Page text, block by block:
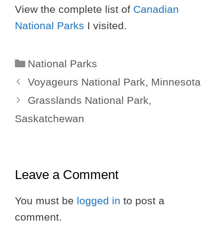
View the complete list of Canadian
National Parks I visited.
Categories
National Parks
Voyageurs National Park, Minnesota
Grasslands National Park,
Saskatchewan
Leave a Comment
You must be logged in to post a
comment.